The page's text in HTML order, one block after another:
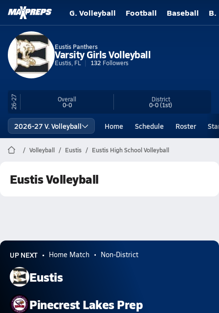
G. Volleyball Football Baseball
Eustis Panthers
Varsity Girls Volleyball
Eustis, FL 132 Followers
26-27 Overall
0-0
District
0-0(1st)
2026-27 V. Volleyball Home Schedule Roster
Volleyball Eustis Eustis High School Volleyball
Eustis Volleyball
UP NEXT Home Match Non-District
Eustis
Pinecrest Lakes Prep